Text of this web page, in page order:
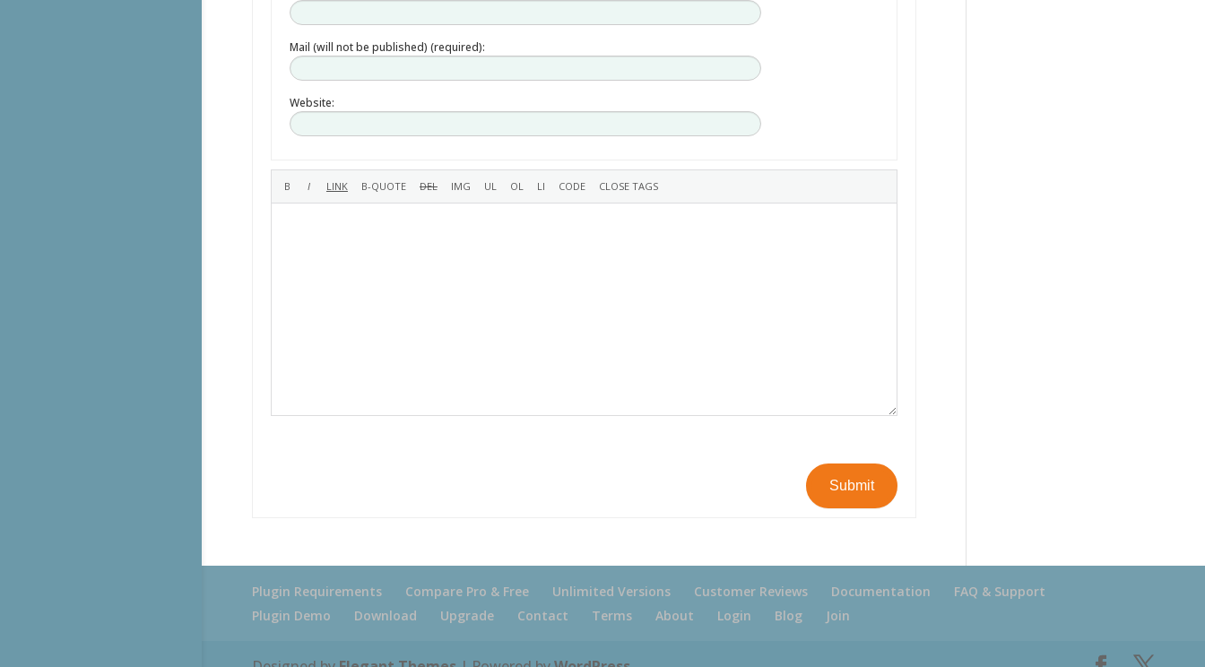
Mail (will not be published) (required):
Website:
Submit
Plugin Requirements Compare Pro & Free Unlimited Versions Customer Reviews Documentation
FAQ & Support
Plugin Demo
Download Upgrade Contact Terms About Login Blog Join